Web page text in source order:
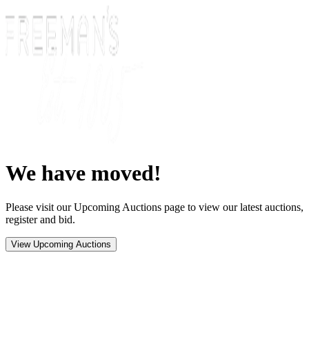
We have moved!
Please visit our Upcoming Auctions page to view our latest auctions,
register and bid.
View Upcoming Auctions